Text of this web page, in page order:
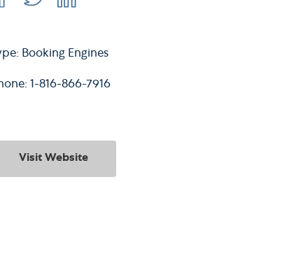
Booking Engines
1-816-866-7916
Visit Website